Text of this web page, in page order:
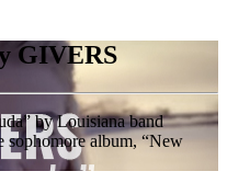
GIVERS
by Louisiana band
sophomore album, “New